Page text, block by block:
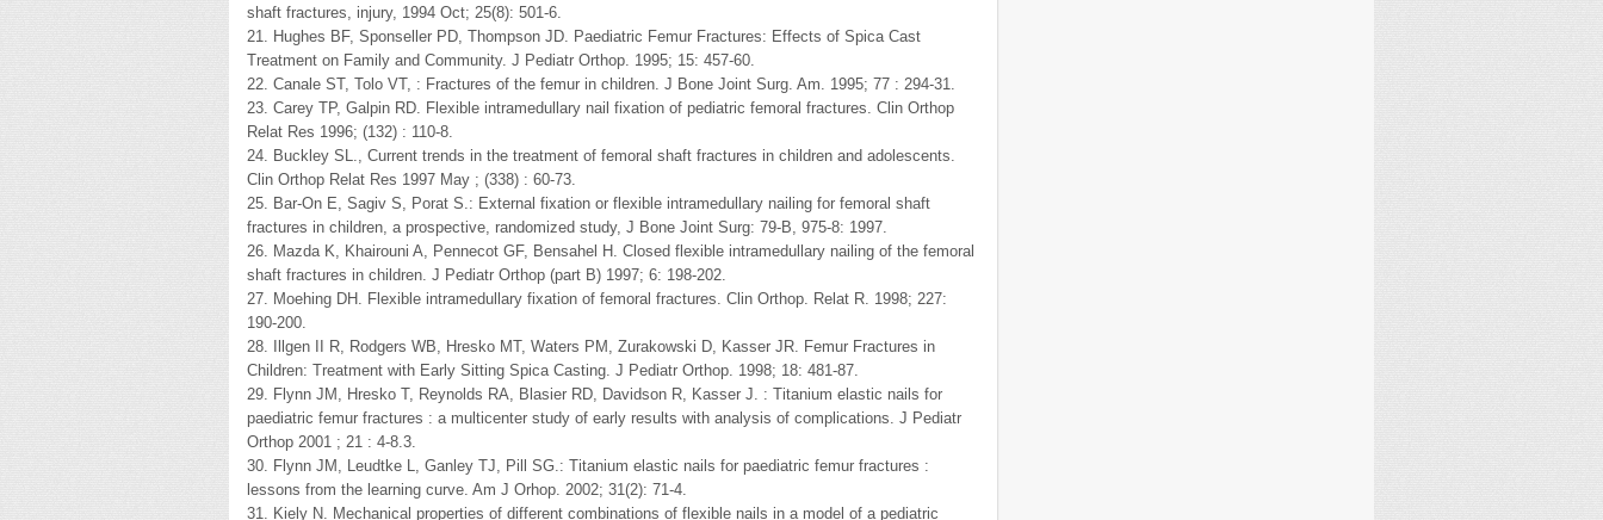
shaft fractures, injury, 1994 Oct; 25(8): 501-6.
21. Hughes BF, Sponseller PD, Thompson JD. Paediatric Femur Fractures: Effects of Spica Cast
Treatment on Family and Community. J Pediatr Orthop. 1995; 15: 457-60.
22. Canale ST, Tolo VT, : Fractures of the femur in children. J Bone Joint Surg. Am. 1995; 77 : 294-31.
23. Carey TP, Galpin RD. Flexible intramedullary nail fixation of pediatric femoral fractures. Clin Orthop
Relat Res 1996; (132) : 110-8.
24. Buckley SL., Current trends in the treatment of femoral shaft fractures in children and adolescents.
Clin Orthop Relat Res 1997 May ; (338) : 60-73.
25. Bar-On E, Sagiv S, Porat S.: External fixation or flexible intramedullary nailing for femoral shaft
fractures in children, a prospective, randomized study, J Bone Joint Surg: 79-B, 975-8: 1997.
26. Mazda K, Khairouni A, Pennecot GF, Bensahel H. Closed flexible intramedullary nailing of the femoral
shaft fractures in children. J Pediatr Orthop (part B) 1997; 6: 198-202.
27. Moehing DH. Flexible intramedullary fixation of femoral fractures. Clin Orthop. Relat R. 1998; 227:
190-200.
28. Illgen II R, Rodgers WB, Hresko MT, Waters PM, Zurakowski D, Kasser JR. Femur Fractures in
Children: Treatment with Early Sitting Spica Casting. J Pediatr Orthop. 1998; 18: 481-87.
29. Flynn JM, Hresko T, Reynolds RA, Blasier RD, Davidson R, Kasser J. : Titanium elastic nails for
paediatric femur fractures : a multicenter study of early results with analysis of complications. J Pediatr
Orthop 2001 ; 21 : 4-8.3.
30. Flynn JM, Leudtke L, Ganley TJ, Pill SG.: Titanium elastic nails for paediatric femur fractures :
lessons from the learning curve. Am J Orhop. 2002; 31(2): 71-4.
31. Kiely N. Mechanical properties of different combinations of flexible nails in a model of a pediatric